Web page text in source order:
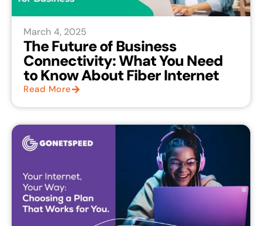
March 4, 2025
The Future of Business
Connectivity: What You Need
to Know About Fiber Internet
Read More